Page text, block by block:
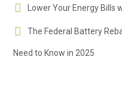
Lower Your Energy Bills
The Federal Battery
Need to Know in 2025